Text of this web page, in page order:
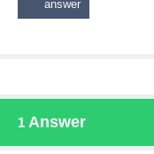
1 Answer